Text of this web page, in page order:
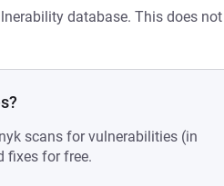
database. This does not
scans for vulnerabilities (in
fixes for free.